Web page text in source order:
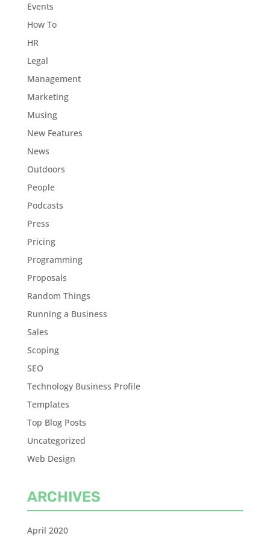
Events
How To
HR
Legal
Management
Marketing
Musing
New Features
News
Outdoors
People
Podcasts
Press
Pricing
Programming
Proposals
Random Things
Running a Business
Sales
Scoping
SEO
Technology Business Profile
Templates
Top Blog Posts
Uncategorized
Web Design
ARCHIVES
April 2020